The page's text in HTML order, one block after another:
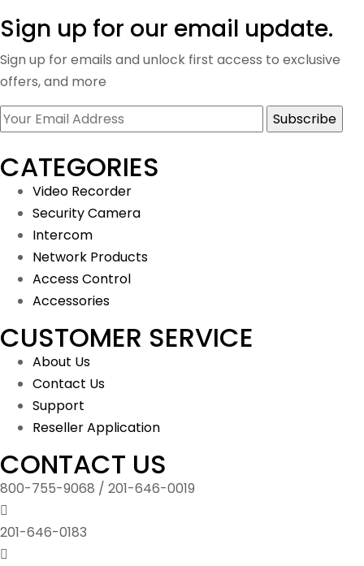
Sign up for our email update.
Sign up for emails and unlock first access to exclusive
offers, and more
CATEGORIES
Video Recorder
Security Camera
Intercom
Network Products
Access Control
Accessories
CUSTOMER SERVICE
About Us
Contact Us
Support
Reseller Application
CONTACT US
800-755-9068 / 201-646-0019
201-646-0183